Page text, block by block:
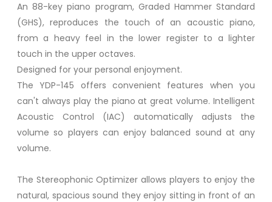
An 88-key piano program, Graded Hammer Standard
(GHS), reproduces the touch of an acoustic piano,
from a heavy feel in the lower register to a lighter
touch in the upper octaves.
Designed for your personal enjoyment.
The YDP-145 offers convenient features when you
can't always play the piano at great volume. Intelligent
Acoustic Control (IAC) automatically adjusts the
volume so players can enjoy balanced sound at any
volume.
The Stereophonic Optimizer allows players to enjoy the
natural, spacious sound they enjoy sitting in front of an